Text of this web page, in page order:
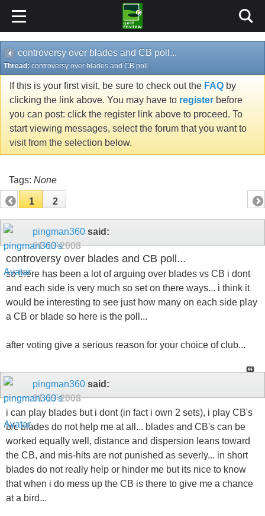
controversy over blades and CB poll...
Thread: controversy over blades and CB poll...
If this is your first visit, be sure to check out the FAQ by
clicking the link above. You may have to register before
you can post: click the register link above to proceed. To
start viewing messages, select the forum that you want to
visit from the selection below.
Tags: None
1 2
pingman360 said:
01-13-2008
controversy over blades and CB poll...
so there has been a lot of arguing over blades vs CB i dont
and each side is very much so set on there ways... i think it
would be interesting to see just how many on each side play
a CB or blade so here is the poll...
after voting give a serious reason for your choice of club...
pingman360 said:
01-13-2008
i can play blades but i dont (in fact i own 2 sets), i play CB's
b/c blades do not help me at all... blades and CB's can be
worked equally well, distance and dispersion leans toward
the CB, and mis-hits are not punished as severly... in short
blades do not really help or hinder me but its nice to know
that when i do mess up the CB is there to give me a chance
at a bird...